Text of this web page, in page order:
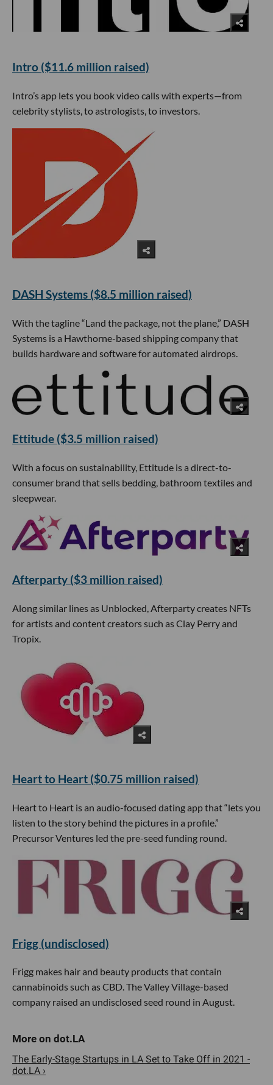
Intro ($11.6 million raised)
Intro’s app lets you book video calls with experts—from
celebrity stylists, to astrologists, to investors.
DASH Systems ($8.5 million raised)
With the tagline “Land the package, not the plane,” DASH
Systems is a Hawthorne-based shipping company that
builds hardware and software for automated airdrops.
Ettitude ($3.5 million raised)
With a focus on sustainability, Ettitude is a direct-to-
consumer brand that sells bedding, bathroom textiles and
sleepwear.
Afterparty ($3 million raised)
Along similar lines as Unblocked, Afterparty creates NFTs
for artists and content creators such as Clay Perry and
Tropix.
Heart to Heart ($0.75 million raised)
Heart to Heart is an audio-focused dating app that “lets you
listen to the story behind the pictures in a profile.”
Precursor Ventures led the pre-seed funding round.
Frigg (undisclosed)
Frigg makes hair and beauty products that contain
cannabinoids such as CBD. The Valley Village-based
company raised an undisclosed seed round in August.
The Early-Stage Startups in LA Set to Take Off in 2021 -
dot.LA ›